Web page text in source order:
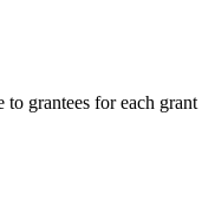
to grantees for each grant